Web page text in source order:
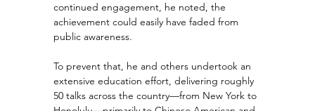
continued engagement, he noted, the
achievement could easily have faded from
public awareness.
To prevent that, he and others undertook an
extensive education effort, delivering roughly
50 talks across the country—from New York to